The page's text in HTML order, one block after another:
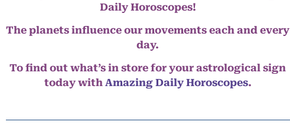
Daily Horoscopes!
The planets influence our movements each and every
day.
To find out what’s in store for your astrological sign
today with Amazing Daily Horoscopes.